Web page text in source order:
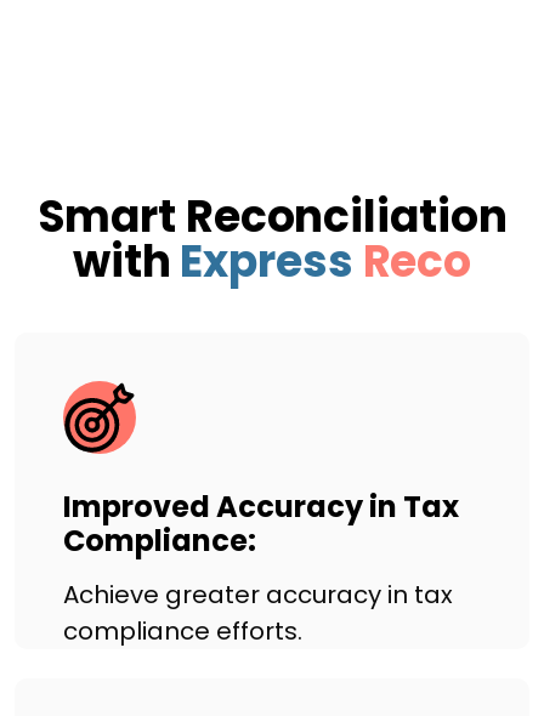
Smart Reconciliation
with Express Reco
Improved Accuracy in Tax
Compliance:
Achieve greater accuracy in tax
compliance efforts.